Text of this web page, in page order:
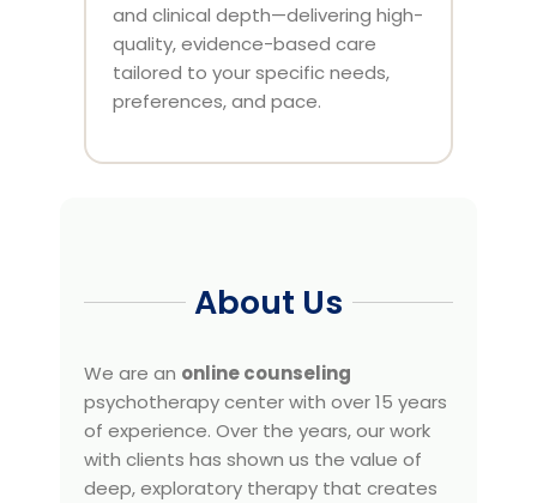
and clinical depth—delivering high-
quality, evidence-based care
tailored to your specific needs,
preferences, and pace.
About Us
We are an online counseling
psychotherapy center with over 15 years
of experience. Over the years, our work
with clients has shown us the value of
deep, exploratory therapy that creates